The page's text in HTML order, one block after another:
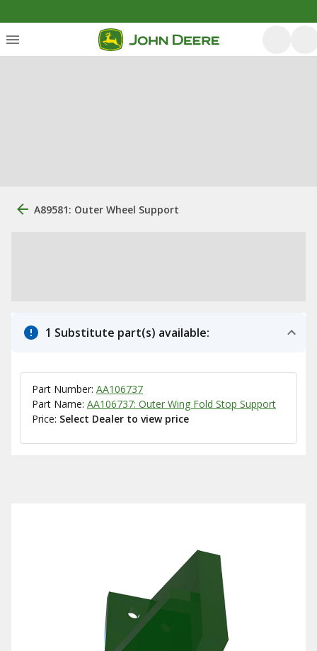
A89581: Outer Wheel Support
1 Substitute part(s) available:
Part Number: AA106737
Part Name: AA106737: Outer Wing Fold Stop Support
Price: Select Dealer to view price